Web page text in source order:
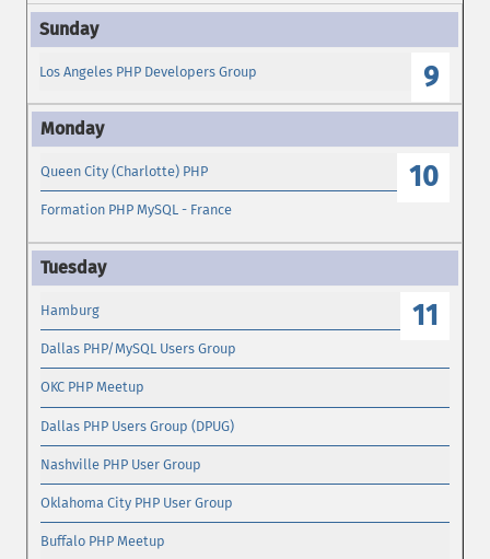
9
Los Angeles PHP Developers Group
10
Queen City (Charlotte) PHP
Formation PHP MySQL - France
11
Hamburg
Dallas PHP/MySQL Users Group
OKC PHP Meetup
Dallas PHP Users Group (DPUG)
Nashville PHP User Group
Oklahoma City PHP User Group
Buffalo PHP Meetup